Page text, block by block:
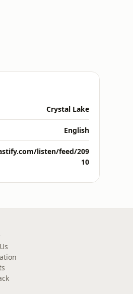
Crystal Lake
English
listen/feed/209
10